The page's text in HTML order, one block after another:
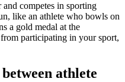
competes in sporting
like an athlete who bowls on
a gold medal at the
participating in your sport,
athlete